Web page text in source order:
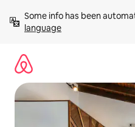
content
Some info has been
language